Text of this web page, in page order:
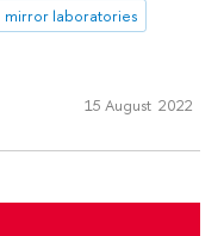
mirror laboratories
15 August 2022